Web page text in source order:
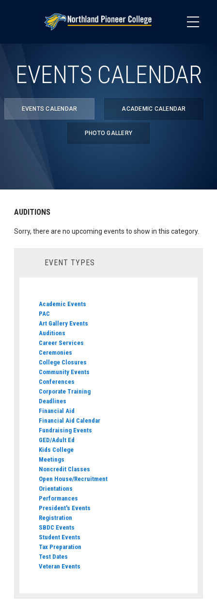
EVENTS CALENDAR
EVENTS CALENDAR ACADEMIC CALENDAR
PHOTO GALLERY
AUDITIONS
Sorry, there are no upcoming events to show in this category.
EVENT TYPES
Academic Events
PAC
Art Gallery Events
Auditions
Career Services
Ceremonies
College Closures
Community Events
Conferences
Corporate Training
Deadlines
Financial Aid
Financial Aid Calendar
Fundraising Events
GED/Adult Ed
Kids College
Meetings
Noncredit Classes
Open House/Recruitment
Orientations
Performances
President's Events
Registration
SBDC Events
Student Events
Tax Preparation
Test Dates
Veteran Events